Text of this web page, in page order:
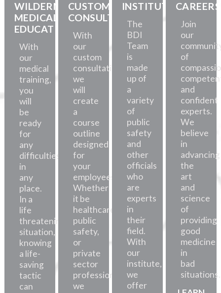
WILDERNESS
MEDICAL
EDUCATION
With
our
medical
training,
you
will
be
ready
for
any
difficulties,
in
any
place.
In a
life
threatening
situation,
knowing
a life-
saving
tactic
can
CUSTOM
CONSULTATION
With
our
custom
consultations,
we
will
create
a
course
outline
designed
for
your
employees.
Whether
it be
healthcare,
public
safety,
or
private
sector
professionals,
we
INSTITUTE
The
BDI
Team
is
made
up of
a
variety
of
public
safety
and
other
officials
who
are
experts
in
their
field.
With
our
institute,
we
offer
CAREERS
Join
our
of
and
confident
experts.
We
believe
in
advancing
the
art
and
science
of
providing
good
medicine
in
bad
situations.